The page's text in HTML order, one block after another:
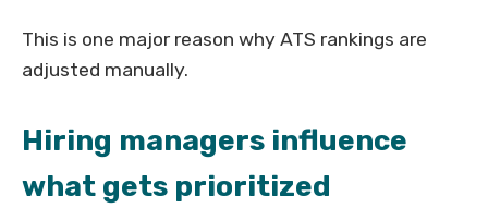
This is one major reason why ATS rankings are
adjusted manually.
Hiring managers influence
what gets prioritized